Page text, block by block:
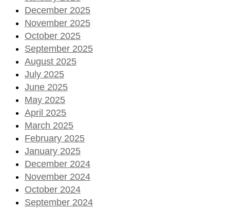
December 2025
November 2025
October 2025
September 2025
August 2025
July 2025
June 2025
May 2025
April 2025
March 2025
February 2025
January 2025
December 2024
November 2024
October 2024
September 2024